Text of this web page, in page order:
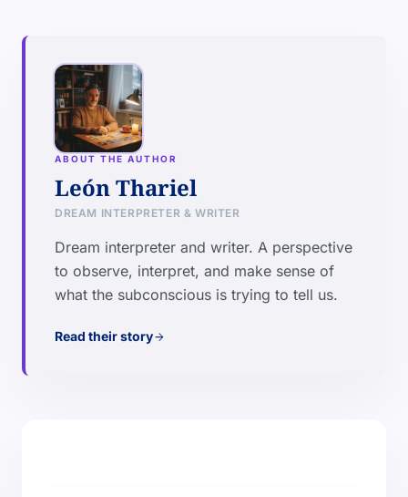
ABOUT THE AUTHOR
León Thariel
DREAM INTERPRETER & WRITER
Dream interpreter and writer. A perspective
to observe, interpret, and make sense of
what the subconscious is trying to tell us.
Read their storyarrow_forward